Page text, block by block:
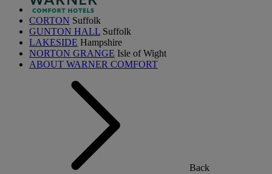
CORTON Suffolk
GUNTON HALL Suffolk
LAKESIDE Hampshire
NORTON GRANGE Isle of Wight
ABOUT WARNER COMFORT
Back